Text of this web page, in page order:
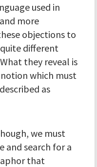
used in
more
objections to
different
they reveal is
which must
as
we must
and search for a
that